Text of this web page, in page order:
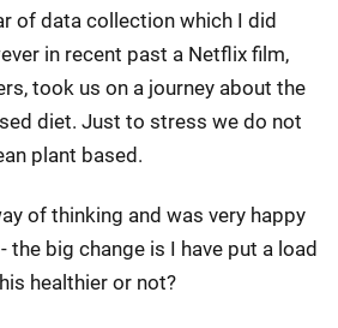
of data collection which I did
in recent past a Netflix film,
took us on a journey about the
diet. Just to stress we do not
plant based.
of thinking and was very happy
the big change is I have put a load
healthier or not?